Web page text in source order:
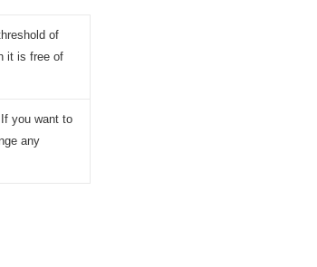
of
it is free of
you want to
any